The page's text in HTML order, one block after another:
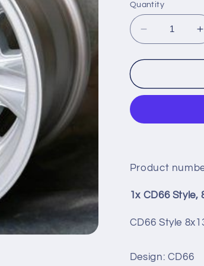
Quantity
Decrease
quantity
for
STYLE,
8X13,
Product
1x CD66 Style,
CD66 Style
Design: CD66